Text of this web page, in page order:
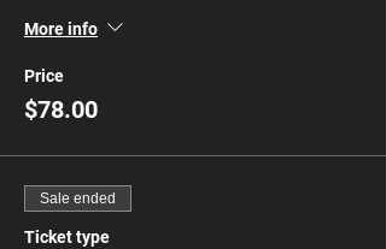
More info
Price
$78.00
Sale ended
Ticket type